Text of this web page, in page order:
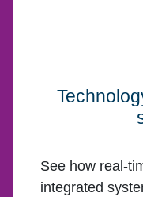
See how real-
integrated